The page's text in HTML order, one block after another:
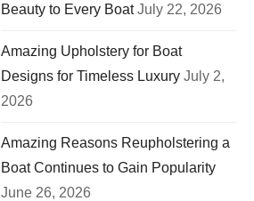
Beauty to Every Boat July 22, 2026
Amazing Upholstery for Boat
Designs for Timeless Luxury July 2,
2026
Amazing Reasons Reupholstering a
Boat Continues to Gain Popularity
June 26, 2026